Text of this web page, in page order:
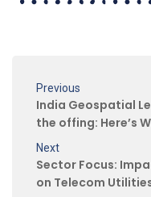
Previous
India Geospatial
the offing: Here’s
Next
Sector Focus:
on Telecom